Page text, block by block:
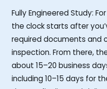
Fully Engineered Study:
the clock starts after
required documents and
inspection. From there,
about 15–20 business
including 10–15 days for